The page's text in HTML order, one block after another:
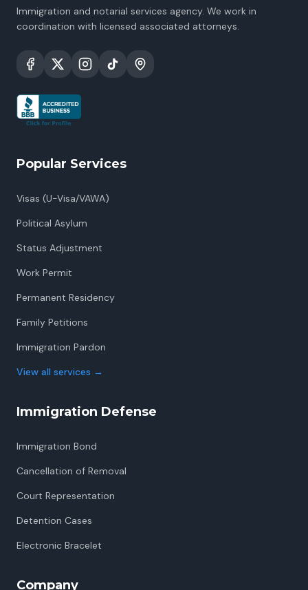
Immigration and notarial services agency. We work in
coordination with licensed associated attorneys.
Popular Services
Visas (U-Visa/VAWA)
Political Asylum
Status Adjustment
Work Permit
Permanent Residency
Family Petitions
Immigration Pardon
View all services →
Immigration Defense
Immigration Bond
Cancellation of Removal
Court Representation
Detention Cases
Electronic Bracelet
Company